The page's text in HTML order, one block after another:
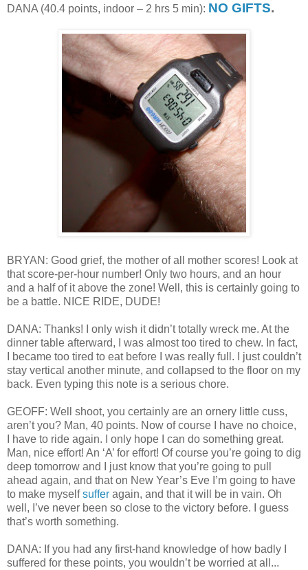
DANA (40.4 points, indoor – 2 hrs 5 min): NO GIFTS.
BRYAN: Good grief, the mother of all mother scores! Look at
that score-per-hour number! Only two hours, and an hour
and a half of it above the zone! Well, this is certainly going to
be a battle. NICE RIDE, DUDE!
DANA: Thanks! I only wish it didn’t totally wreck me. At the
dinner table afterward, I was almost too tired to chew. In fact,
I became too tired to eat before I was really full. I just couldn’t
stay vertical another minute, and collapsed to the floor on my
back. Even typing this note is a serious chore.
GEOFF: Well shoot, you certainly are an ornery little cuss,
aren’t you? Man, 40 points. Now of course I have no choice,
I have to ride again. I only hope I can do something great.
Man, nice effort! An ‘A’ for effort! Of course you’re going to dig
deep tomorrow and I just know that you’re going to pull
ahead again, and that on New Year’s Eve I’m going to have
to make myselfsuffer again, and that it will be in vain. Oh
well, I’ve never been so close to the victory before. I guess
that’s worth something.
DANA: If you had any first-hand knowledge of how badly I
suffered for these points, you wouldn’t be worried at all...